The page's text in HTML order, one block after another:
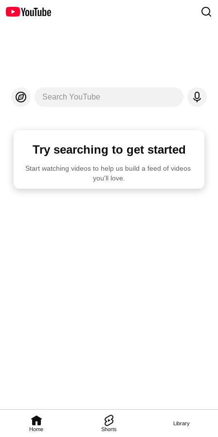
Home Shorts
Library
Search YouTube
Try searching to get started
Start watching videos to help us build a feed of videos
you'll love.